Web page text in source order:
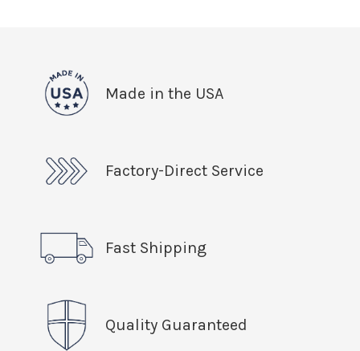
Made in the USA
Factory-Direct Service
Fast Shipping
Quality Guaranteed